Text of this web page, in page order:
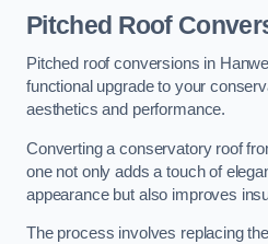
Pitched Roof
Pitched roof conversions in
functional upgrade to your
aesthetics and performance.
Converting a conservatory roof
one not only adds a touch of
appearance but also improves
The process involves replacing